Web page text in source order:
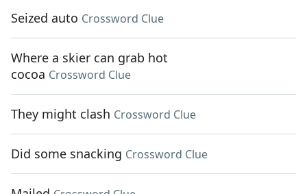
Seized auto Crossword Clue
Where a skier can grab hot
cocoa Crossword Clue
They might clash Crossword Clue
Did some snacking Crossword Clue